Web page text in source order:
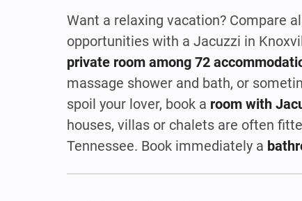
Want a relaxing vacation? Compare
opportunities with a Jacuzzi in
private room among 72
massage shower and bath, or
spoil your lover, book a room with
houses, villas or chalets are often
Tennessee. Book immediately a